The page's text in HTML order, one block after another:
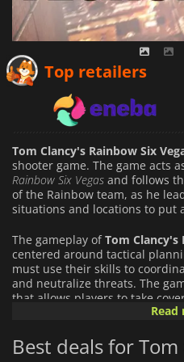
Top retailers
Tom Clancy's Rainbow Six
shooter game. The game acts
Rainbow Six Vegas and follows
of the Rainbow team, as he
situations and locations to put
The gameplay ofTom Clancy's
centered around tactical
must use their skills to
and neutralize threats. The
that allows players to take
easier to avoid enemy fire and
The game also features a
to customize and upgrade
Read
Best deals for